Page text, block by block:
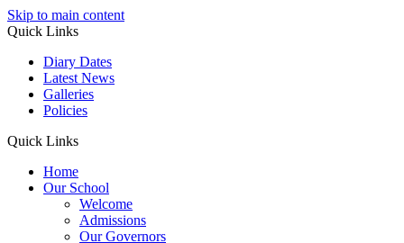
Skip to main content
Quick Links
Diary Dates
Latest News
Galleries
Policies
Quick Links
Home
Our School
Welcome
Admissions
Our Governors